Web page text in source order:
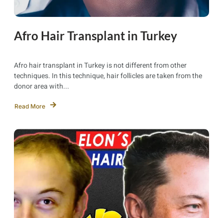
Afro Hair Transplant in Turkey
Afro hair transplant in Turkey is not different from other
techniques. In this technique, hair follicles are taken from the
donor area with...
Read More